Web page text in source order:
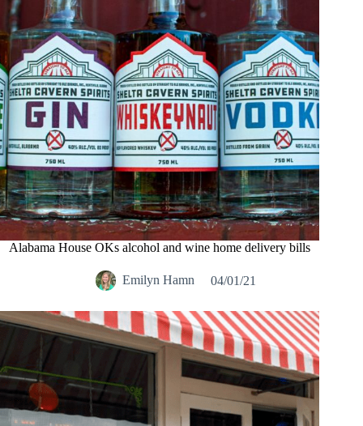
Alabama House OKs alcohol and wine home delivery bills
Emilyn Hamn 04/01/21